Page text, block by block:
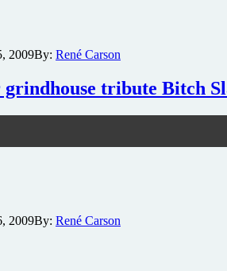
2009By: René Carson
tribute Bitch
2009By: René Carson